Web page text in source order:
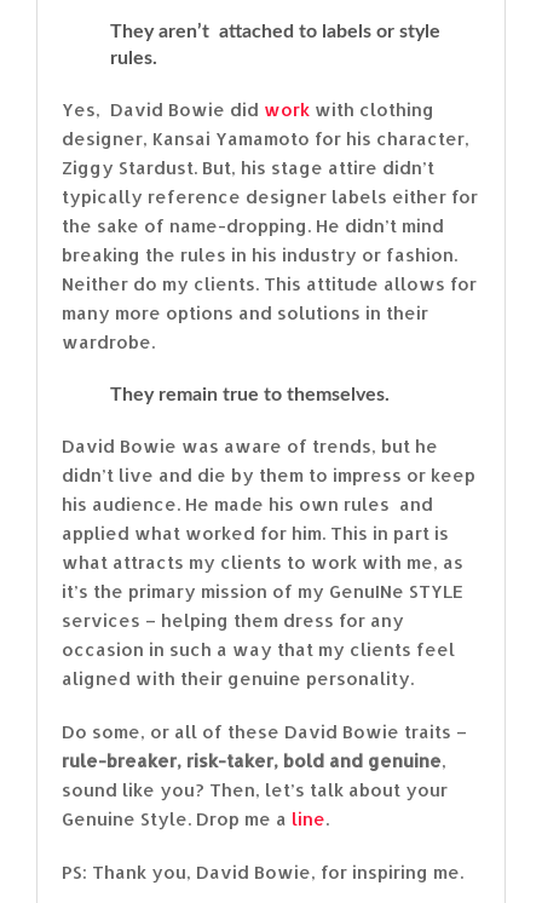
They aren’t attached to labels or style
rules.
Yes, David Bowie did work with clothing
designer, Kansai Yamamoto for his character,
Ziggy Stardust. But, his stage attire didn’t
typically reference designer labels either for
the sake of name-dropping. He didn’t mind
breaking the rules in his industry or fashion.
Neither do my clients. This attitude allows for
many more options and solutions in their
wardrobe.
They remain true to themselves.
David Bowie was aware of trends, but he
didn’t live and die by them to impress or keep
his audience. He made his own rules and
applied what worked for him. This in part is
what attracts my clients to work with me, as
it’s the primary mission of my GenuINe STYLE
services – helping them dress for any
occasion in such a way that my clients feel
aligned with their genuine personality.
Do some, or all of these David Bowie traits –
rule-breaker, risk-taker, bold and genuine,
sound like you? Then, let’s talk about your
Genuine Style. Drop me a line.
PS: Thank you, David Bowie, for inspiring me.